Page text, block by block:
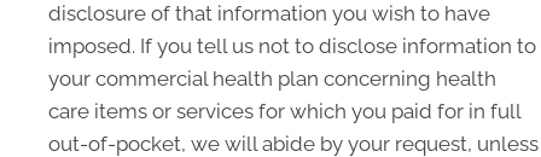
disclosure of that information you wish to have
imposed. If you tell us not to disclose information to
your commercial health plan concerning health
care items or services for which you paid for in full
out-of-pocket, we will abide by your request, unless